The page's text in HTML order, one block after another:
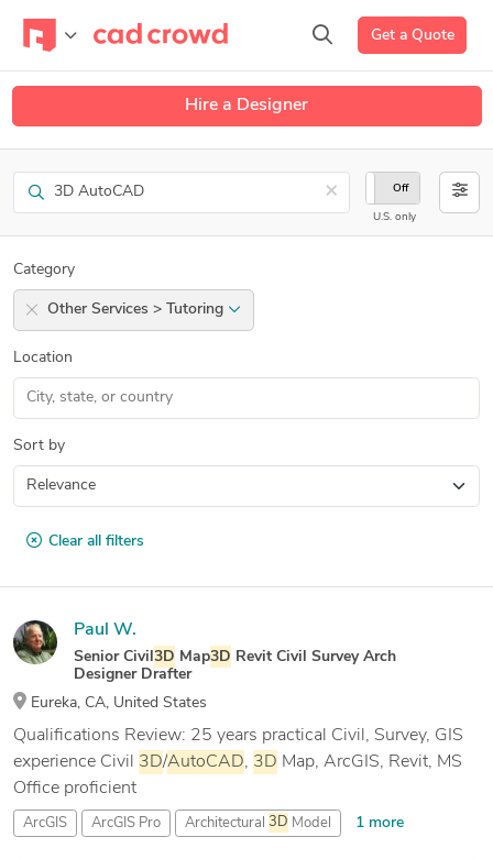
Get a Quote
Hire a Designer
Search ×
On Off
U.S. only
Category
Other Services > Tutoring
Location
Sort by
Clear all filters
Paul W.
Senior Civil 3D Map3D Revit Civil Survey Arch
Designer Drafter
Eureka, CA, United States
Qualifications Review: 25 years practical Civil, Survey, GIS
experience Civil 3D/AutoCAD, 3D Map, ArcGIS, Revit, MS
Office proficient
ArcGIS ArcGIS Pro Architectural 3D Model 1 more